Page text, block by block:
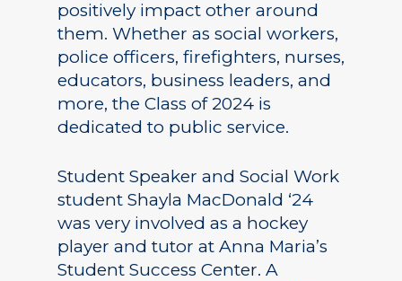
positively impact other around
them. Whether as social workers,
police officers, firefighters, nurses,
educators, business leaders, and
more, the Class of 2024 is
dedicated to public service.
Student Speaker and Social Work
student Shayla MacDonald ‘24
was very involved as a hockey
player and tutor at Anna Maria’s
Student Success Center. A